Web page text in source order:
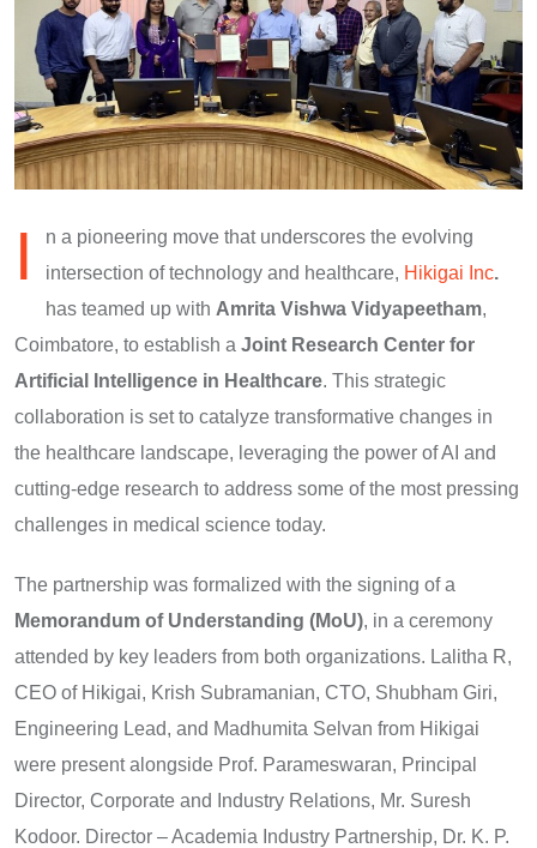
I
n a pioneering move that underscores the evolving
intersection of technology and healthcare, Hikigai Inc.
has teamed up with Amrita Vishwa Vidyapeetham,
Coimbatore, to establish a Joint Research Center for
Artificial Intelligence in Healthcare. This strategic
collaboration is set to catalyze transformative changes in
the healthcare landscape, leveraging the power of AI and
cutting-edge research to address some of the most pressing
challenges in medical science today.
The partnership was formalized with the signing of a
Memorandum of Understanding (MoU), in a ceremony
attended by key leaders from both organizations. Lalitha R,
CEO of Hikigai, Krish Subramanian, CTO, Shubham Giri,
Engineering Lead, and Madhumita Selvan from Hikigai
were present alongside Prof. Parameswaran, Principal
Director, Corporate and Industry Relations, Mr. Suresh
Kodoor. Director – Academia Industry Partnership, Dr. K. P.